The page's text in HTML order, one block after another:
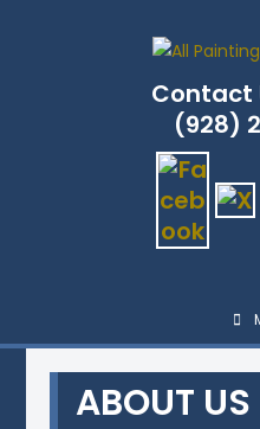
Contact
(928)
ABOUT US